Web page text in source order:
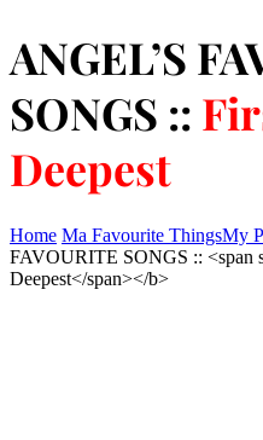
ANGEL’S
SONGS ::
Deepest
Home Ma Favourite ThingsMy
FAVOURITE SONGS :: <span
Deepest</span></b>